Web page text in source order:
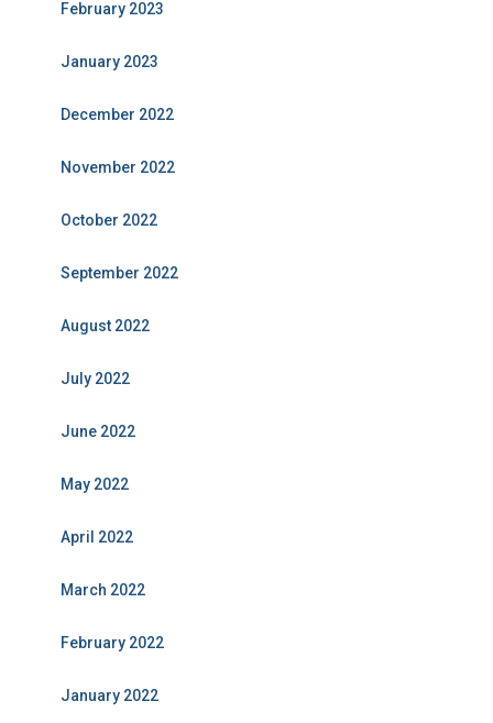
February 2023
January 2023
December 2022
November 2022
October 2022
September 2022
August 2022
July 2022
June 2022
May 2022
April 2022
March 2022
February 2022
January 2022